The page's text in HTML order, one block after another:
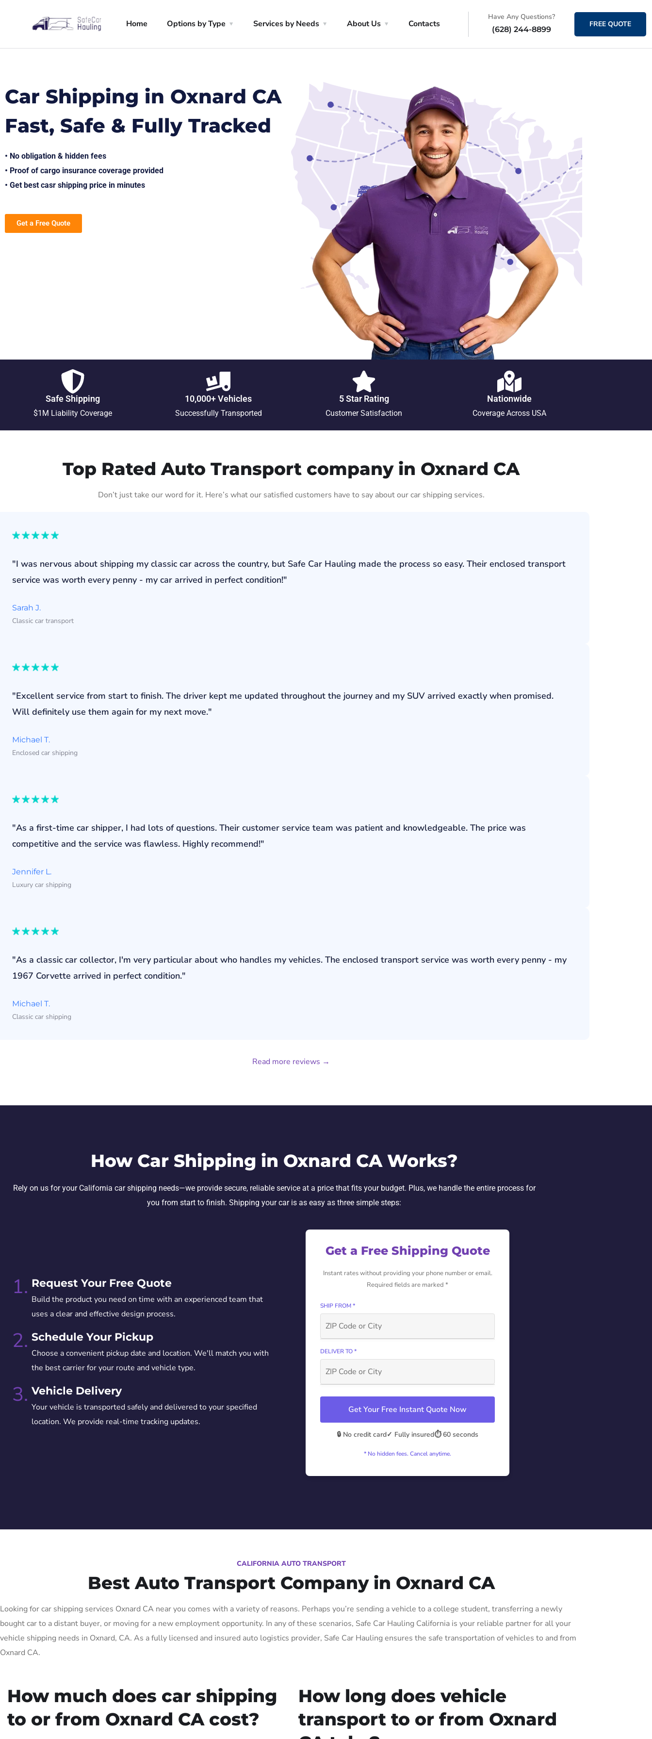
Home Options by Type Services by Needs About Us Contacts
Have Any Questions?
(628) 244-8899
FREE QUOTE
Car Shipping in Oxnard CA
Fast, Safe & Fully Tracked
• No obligation & hidden fees
• Proof of cargo insurance coverage provided
• Get best casr shipping price in minutes
Get a Free Quote
Safe Shipping
$1M Liability Coverage
10,000+ Vehicles
Successfully Transported
5 Star Rating
Customer Satisfaction
Nationwide
Coverage Across USA
Top Rated Auto Transport company in Oxnard CA
Don’t just take our word for it. Here’s what our satisfied customers have to say about our car shipping services.
"I was nervous about shipping my classic car across the country, but Safe Car Hauling made the process so easy. Their enclosed transport
service was worth every penny - my car arrived in perfect condition!"
Sarah J.
Classic car transport
"Excellent service from start to finish. The driver kept me updated throughout the journey and my SUV arrived exactly when promised.
Will definitely use them again for my next move."
Michael T.
Enclosed car shipping
"As a first-time car shipper, I had lots of questions. Their customer service team was patient and knowledgeable. The price was
competitive and the service was flawless. Highly recommend!"
Jennifer L.
Luxury car shipping
"As a classic car collector, I'm very particular about who handles my vehicles. The enclosed transport service was worth every penny - my
1967 Corvette arrived in perfect condition."
Michael T.
Classic car shipping
Read more reviews →
How Car Shipping in Oxnard CA Works?
Rely on us for your California car shipping needs—we provide secure, reliable service at a price that fits your budget. Plus, we handle the entire process for
you from start to finish. Shipping your car is as easy as three simple steps:
1. Request Your Free Quote
Build the product you need on time with an experienced team that
uses a clear and effective design process.
2. Schedule Your Pickup
Choose a convenient pickup date and location. We'll match you with
the best carrier for your route and vehicle type.
3. Vehicle Delivery
Your vehicle is transported safely and delivered to your specified
location. We provide real-time tracking updates.
Get a Free Shipping Quote
Instant rates without providing your phone number or email.
Required fields are marked *
SHIP FROM *
DELIVER TO *
Get Your Free Instant Quote Now
🔒 No credit card✓ Fully insured⏱️ 60 seconds
* No hidden fees. Cancel anytime.
CALIFORNIA AUTO TRANSPORT
Best Auto Transport Company in Oxnard CA
Looking for car shipping services Oxnard CA near you comes with a variety of reasons. Perhaps you’re sending a vehicle to a college student, transferring a newly
bought car to a distant buyer, or moving for a new employment opportunity. In any of these scenarios, Safe Car Hauling California is your reliable partner for all your
vehicle shipping needs in Oxnard, CA. As a fully licensed and insured auto logistics provider, Safe Car Hauling ensures the safe transportation of vehicles to and from
Oxnard CA.
How much does car shipping
to or from Oxnard CA cost?
How long does vehicle
transport to or from Oxnard